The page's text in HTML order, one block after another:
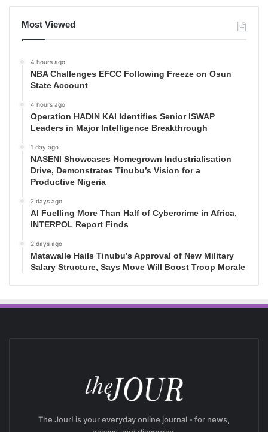
Most Viewed
4 hours ago
NBA Challenges EFCC Following Freeze on Osun
State Account
4 hours ago
Operation HADIN KAI Identifies Senior ISWAP
Leaders in Major Intelligence Breakthrough
1 day ago
NASENI Showcases Homegrown Industrialisation
Drive, Demonstrates Tinubu’s Vision for a
Productive Nigeria
2 days ago
AI Fuelling More Than Half of Cybercrime in Africa,
INTERPOL Report Finds
2 days ago
Matawalle Hails Tinubu’s Approval of New Military
Salary Structure, Says Move Will Boost Troop Morale
The Jour! is your everyday online journal - for news,